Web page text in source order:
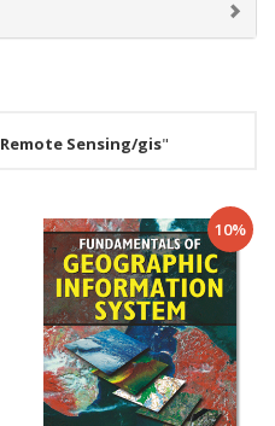
Remote Sensing/gis"
10%